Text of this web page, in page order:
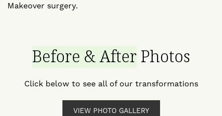
Makeover surgery.
Before & After Photos
Click below to see all of our transformations
VIEW PHOTO GALLERY